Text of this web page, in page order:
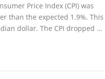
Price Index (CPI) was
than the expected 1.9%. This
dollar. The CPI dropped …